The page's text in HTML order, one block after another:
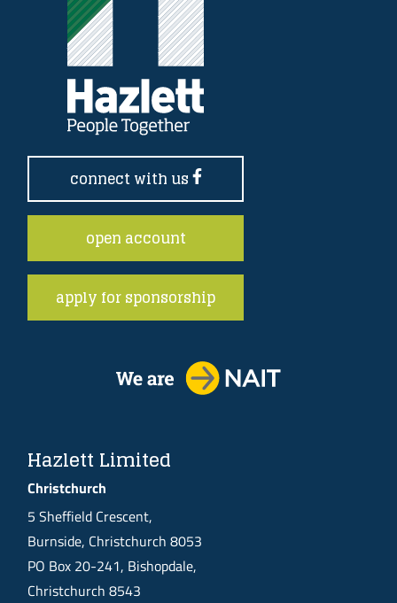
connect with us
open account
apply for sponsorship
Hazlett Limited
Christchurch
5 Sheffield Crescent,
Burnside, Christchurch 8053
PO Box 20-241, Bishopdale,
Christchurch 8543